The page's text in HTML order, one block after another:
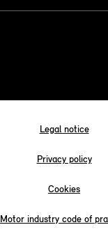
Legal notice
Privacy policy
Cookies
Motor industry code of